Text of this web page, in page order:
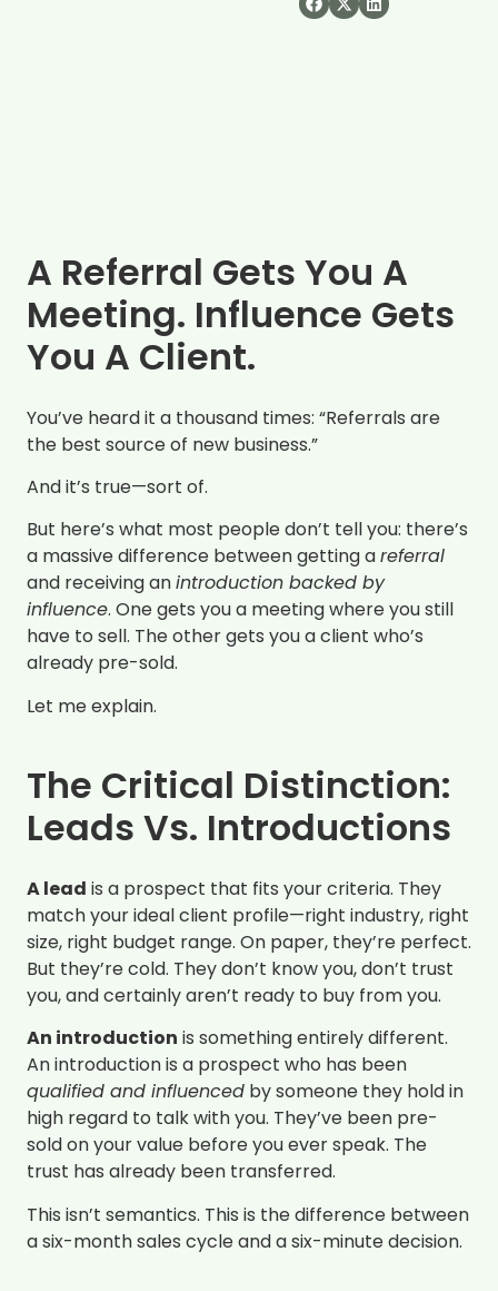
A Referral Gets You A
Meeting. Influence Gets
You A Client.
You’ve heard it a thousand times: “Referrals are
the best source of new business.”
And it’s true—sort of.
But here’s what most people don’t tell you: there’s
a massive difference between getting areferral
and receiving anintroduction backed by
influence. One gets you a meeting where you still
have to sell. The other gets you a client who’s
already pre-sold.
Let me explain.
The Critical Distinction:
Leads Vs. Introductions
A lead is a prospect that fits your criteria. They
match your ideal client profile—right industry, right
size, right budget range. On paper, they’re perfect.
But they’re cold. They don’t know you, don’t trust
you, and certainly aren’t ready to buy from you.
An introduction is something entirely different.
An introduction is a prospect who has been
qualified and influenced by someone they hold in
high regard to talk with you. They’ve been pre-
sold on your value before you ever speak. The
trust has already been transferred.
This isn’t semantics. This is the difference between
a six-month sales cycle and a six-minute decision.